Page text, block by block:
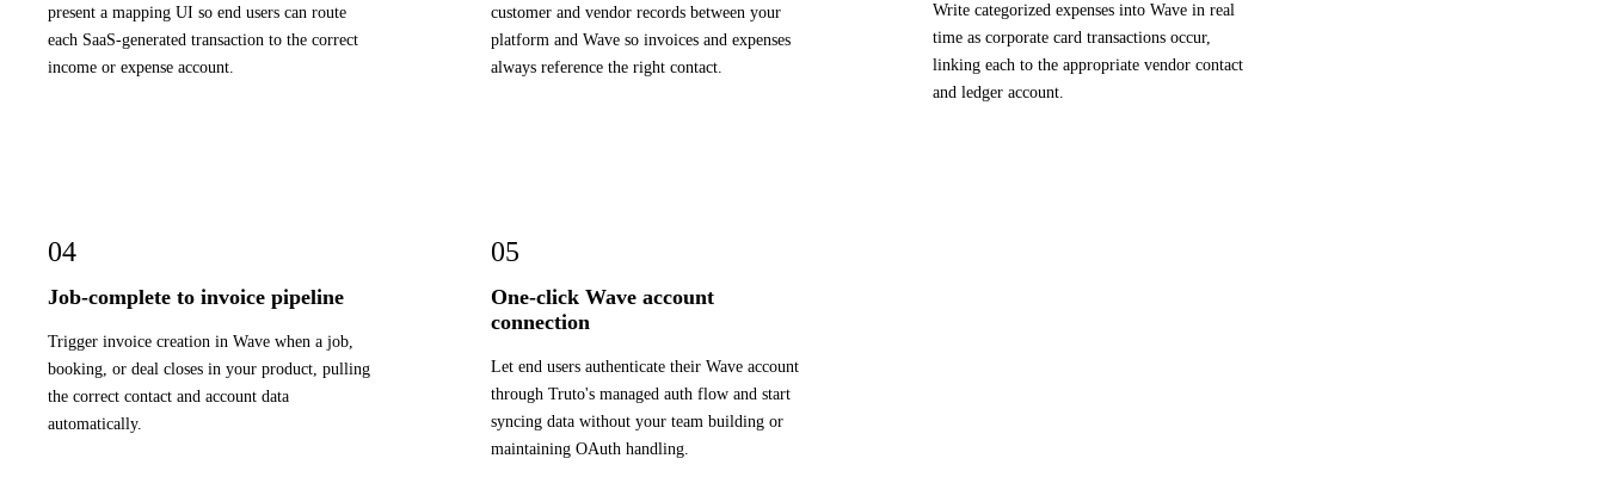
present a mapping UI so end users can route
each SaaS-generated transaction to the correct
income or expense account.
customer and vendor records between your
platform and Wave so invoices and expenses
always reference the right contact.
Write categorized expenses into Wave in real
time as corporate card transactions occur,
linking each to the appropriate vendor contact
and ledger account.
04
Job-complete to invoice pipeline
Trigger invoice creation in Wave when a job,
booking, or deal closes in your product, pulling
the correct contact and account data
automatically.
05
One-click Wave account
connection
Let end users authenticate their Wave account
through Truto's managed auth flow and start
syncing data without your team building or
maintaining OAuth handling.